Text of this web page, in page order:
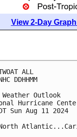
View 2-Day
ALL
DDHHMM
Outlook
Hurricane
Sun Aug 11 2024